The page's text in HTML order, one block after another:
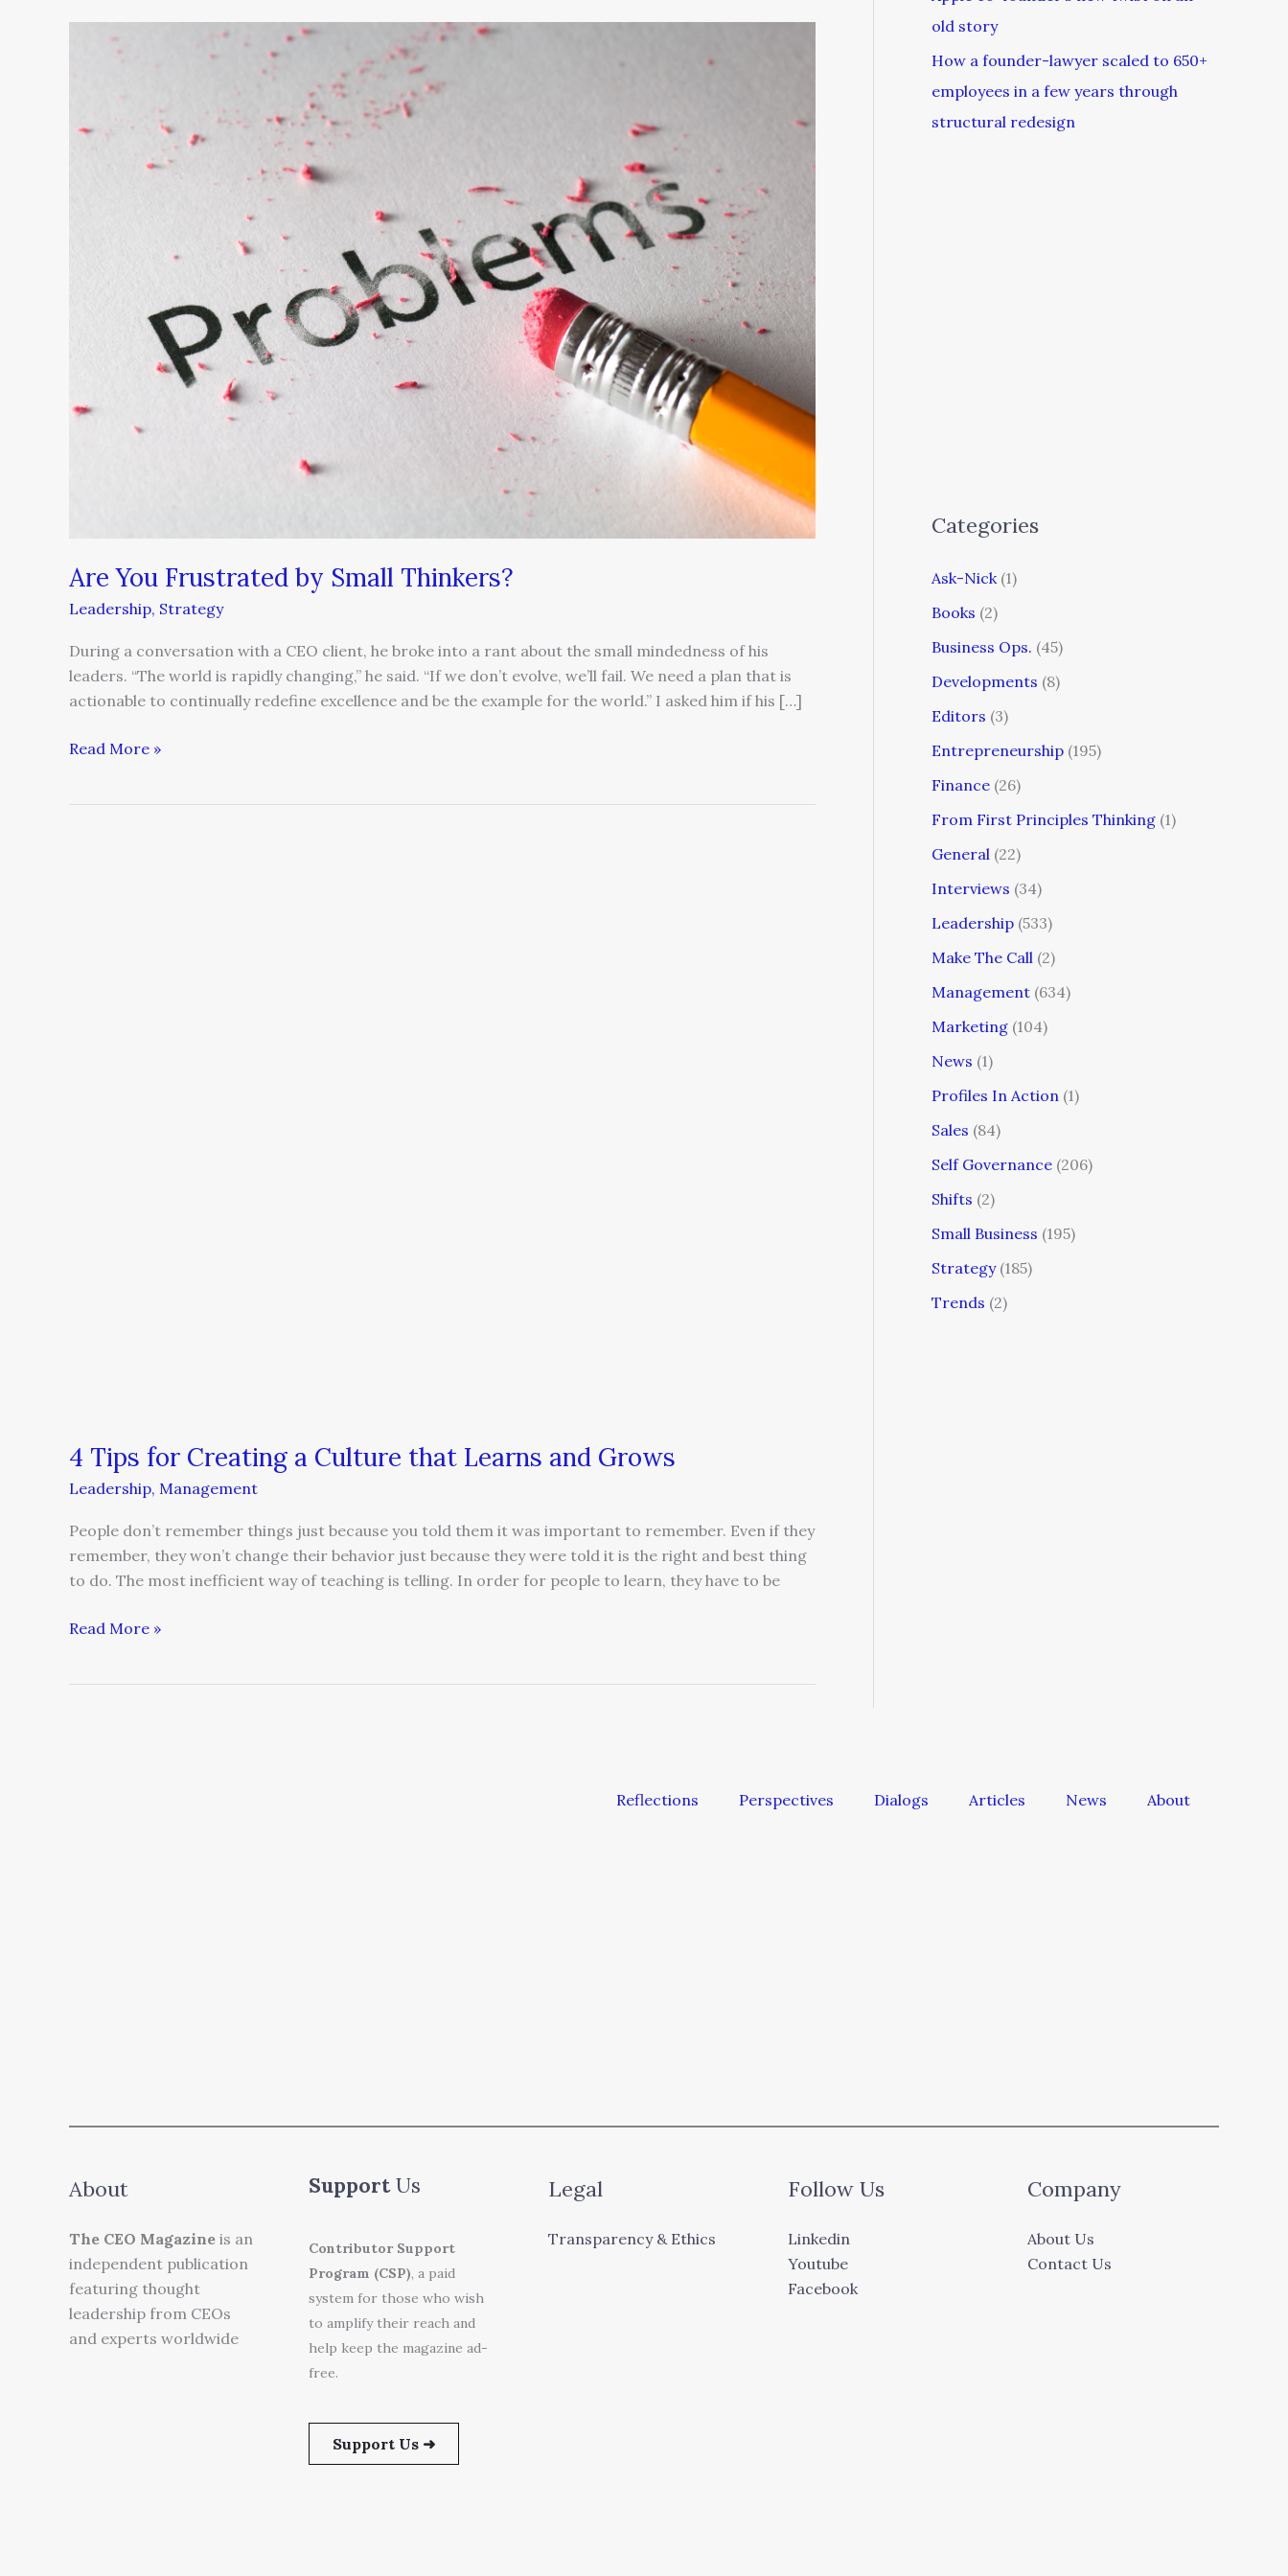
Are You Frustrated by Small Thinkers?
Leadership, Strategy
During a conversation with a CEO client, he broke into a rant about the small mindedness of his
leaders. “The world is rapidly changing,” he said. “If we don’t evolve, we’ll fail. We need a plan that is
actionable to continually redefine excellence and be the example for the world.” I asked him if his […]
Small
Read More »
4 Tips for Creating a Culture that Learns and Grows
Leadership, Management
People don’t remember things just because you told them it was important to remember. Even if they
remember, they won’t change their behavior just because they were told it is the right and best thing
to do. The most inefficient way of teaching is telling. In order for people to learn, they have to be
Read More »
old story
How a founder-lawyer scaled to 650+
employees in a few years through
structural redesign
Categories
Ask-Nick (1)
Books (2)
Business Ops. (45)
Developments (8)
Editors (3)
Entrepreneurship (195)
Finance (26)
From First Principles Thinking (1)
General (22)
Interviews (34)
Leadership (533)
Make The Call (2)
Management (634)
Marketing (104)
News (1)
Profiles In Action (1)
Sales (84)
Self Governance (206)
Shifts (2)
Small Business (195)
Strategy(185)
Trends (2)
Reflections Perspectives Dialogs Articles News About
About
The CEO Magazine is an
independent publication
featuring thought
leadership from CEOs
and experts worldwide
SupportUs
Contributor Support
Program (CSP), a paid
system for those who wish
to amplify their reach and
help keep the magazine ad-
free.
Support Us ➜
Legal
Transparency & Ethics
Follow Us
Linkedin
Youtube
Facebook
Company
About Us
Contact Us